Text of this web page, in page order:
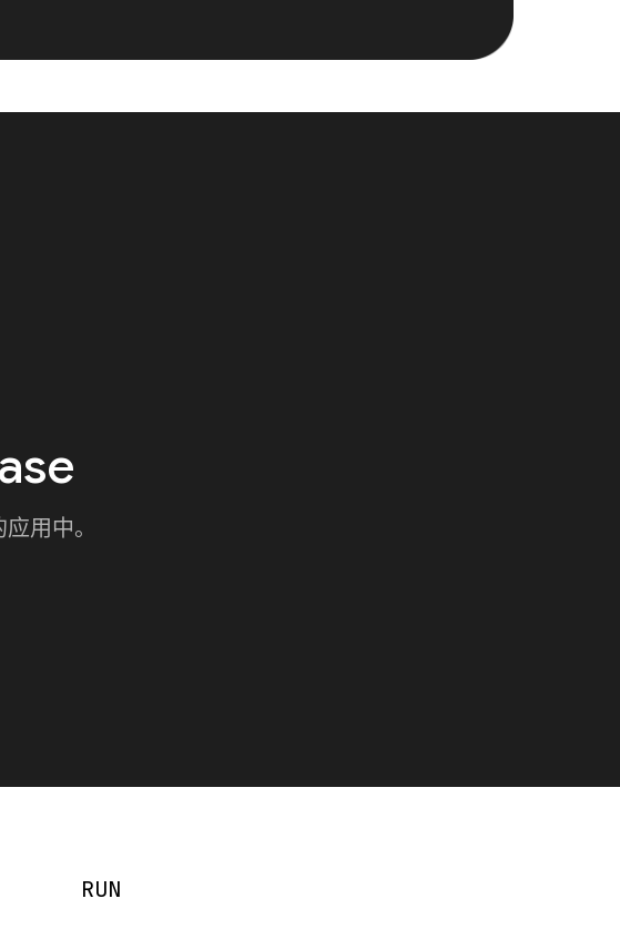
用中。
RUN